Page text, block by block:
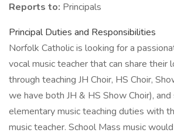
Reports to: Principals
Principal Duties and Responsibilities
Norfolk Catholic is looking for a
vocal music teacher that can share their
through teaching JH Choir, HS Choir,
we have both JH & HS Show Choir),
elementary music teaching duties with
music teacher. School Mass music